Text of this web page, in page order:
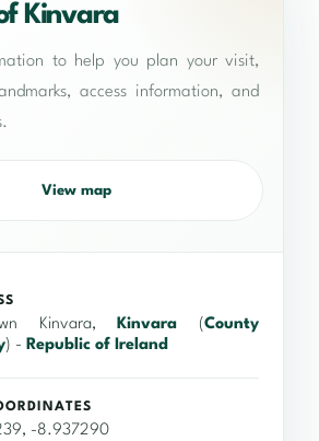
Kinvara
to help you plan your visit,
access information, and
View map
Kinvara,Kinvara (County
) - Republic of Ireland
-8.937290